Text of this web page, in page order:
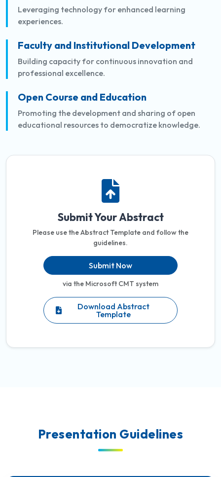
Leveraging technology for enhanced learning
experiences.
Faculty and Institutional Development
Building capacity for continuous innovation and
professional excellence.
Open Course and Education
Promoting the development and sharing of open
educational resources to democratize knowledge.
Submit Your Abstract
Please use the Abstract Template and follow the
guidelines.
Submit Now
via the Microsoft CMT system
Download Abstract
Template
Presentation Guidelines